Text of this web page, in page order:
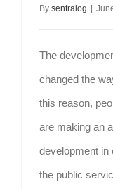
By sentralog |
The
changed the
this reason,
are making an
development in
the public